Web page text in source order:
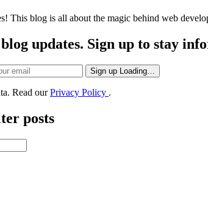
This blog is all about the magic behind web
updates. Sign up to stay
Sign up Loading…
Read ourPrivacy Policy .
posts